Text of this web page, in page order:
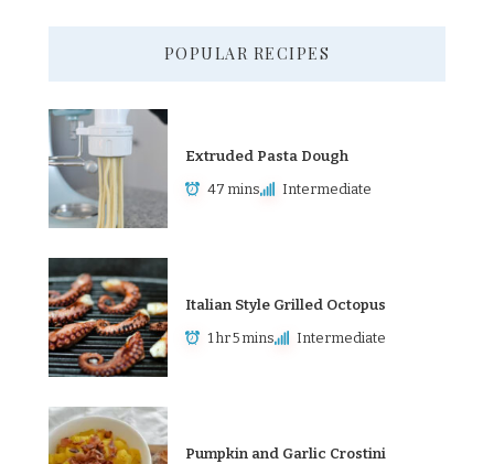
POPULAR RECIPES
Extruded Pasta Dough
47 mins Intermediate
Italian Style Grilled Octopus
1 hr 5 mins Intermediate
Pumpkin and Garlic Crostini